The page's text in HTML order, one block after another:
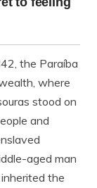
the Paraíba
where
stood on
and
aged man
the